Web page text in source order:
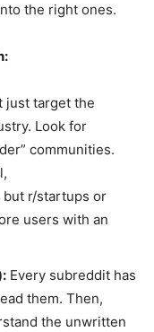
the right ones.
just target the
Look for
communities.
but r/startups or
users with an
Every subreddit has
them. Then,
the unwritten